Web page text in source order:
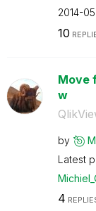
‎2014-
10
Move
w
by
Latest
4